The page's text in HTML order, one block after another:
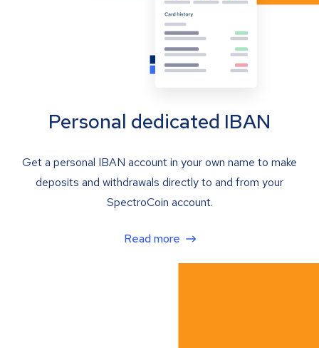
Personal dedicated IBAN
Get a personal IBAN account in your own name to make
deposits and withdrawals directly to and from your
SpectroCoin account.
Read more